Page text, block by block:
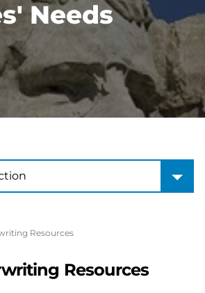
Needs
Resources
Resources